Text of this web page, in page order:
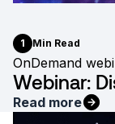
1 Min Read
OnDemand
Webinar:
Read more